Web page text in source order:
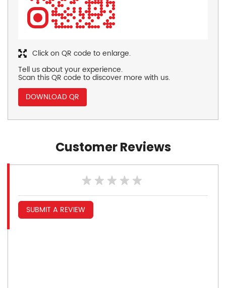
Tell us about your experience.
Scan this QR code to discover more with us.
DOWNLOAD QR
Click on QR code to enlarge.
Customer Reviews
SUBMIT A REVIEW